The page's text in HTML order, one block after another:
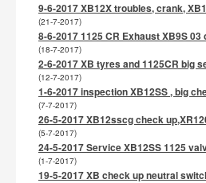
9-6-2017 XB12X troubles, crank,
(21-7-2017)
8-6-2017 1125 CR Exhaust XB9S 03
(18-7-2017)
2-6-2017 XB tyres and 1125CR big
(12-7-2017)
1-6-2017 inspection XB12SS , big
(7-7-2017)
26-5-2017 XB12sscg check
(5-7-2017)
24-5-2017 Service XB12SS 1125
(1-7-2017)
19-5-2017 XB check up neutral